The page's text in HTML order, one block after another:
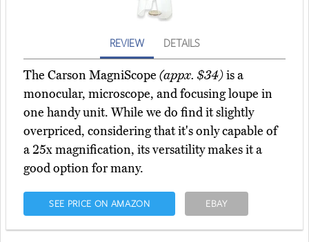
REVIEW DETAILS
The Carson MagniScope (appx. $34)is a
monocular, microscope, and focusing loupe in
one handy unit. While we do find it slightly
overpriced, considering that it's only capable of
a 25x magnification, its versatility makes it a
good option for many.
SEE PRICE ON AMAZON EBAY